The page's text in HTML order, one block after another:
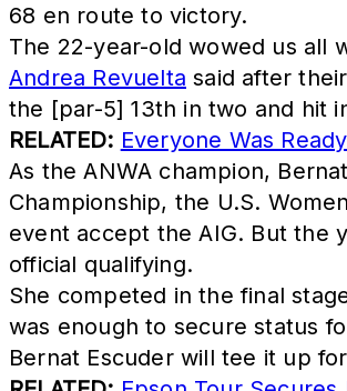
68 en route to victory.
The 22-year-old wowed us all
Andrea Revuelta said after
the [par-5] 13th in two and hit
RELATED: Everyone Was
As the ANWA champion,
Championship, the U.S.
event accept the AIG. But the
official qualifying.
She competed in the final
was enough to secure status
Bernat Escuder will tee it up